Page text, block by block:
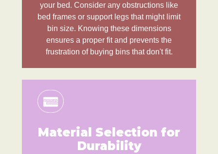
your bed. Consider any obstructions like
bed frames or support legs that might limit
bin size. Knowing these dimensions
ensures a proper fit and prevents the
frustration of buying bins that don't fit.
Material Selection for
Durability